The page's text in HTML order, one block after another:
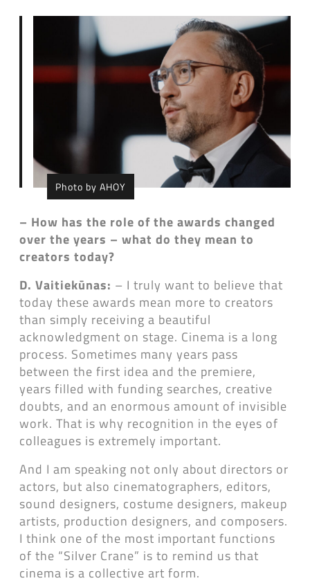
Photo by AHOY
– How has the role of the awards changed
over the years – what do they mean to
creators today?
D. Vaitiekūnas: – I truly want to believe that
today these awards mean more to creators
than simply receiving a beautiful
acknowledgment on stage. Cinema is a long
process. Sometimes many years pass
between the first idea and the premiere,
years filled with funding searches, creative
doubts, and an enormous amount of invisible
work. That is why recognition in the eyes of
colleagues is extremely important.
And I am speaking not only about directors or
actors, but also cinematographers, editors,
sound designers, costume designers, makeup
artists, production designers, and composers.
I think one of the most important functions
of the “Silver Crane” is to remind us that
cinema is a collective art form.